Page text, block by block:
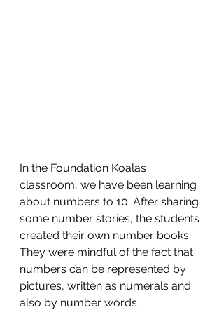
In the Foundation Koalas
classroom, we have been learning
about numbers to 10. After sharing
some number stories, the students
created their own number books.
They were mindful of the fact that
numbers can be represented by
pictures, written as numerals and
also by number words